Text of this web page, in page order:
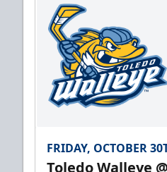
FRIDAY, OCTOBER
Toledo Walleye